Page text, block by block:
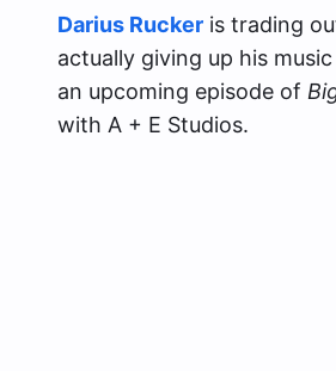
Darius Rucker is trading
actually giving up his
an upcoming episode of
with A + E Studios.